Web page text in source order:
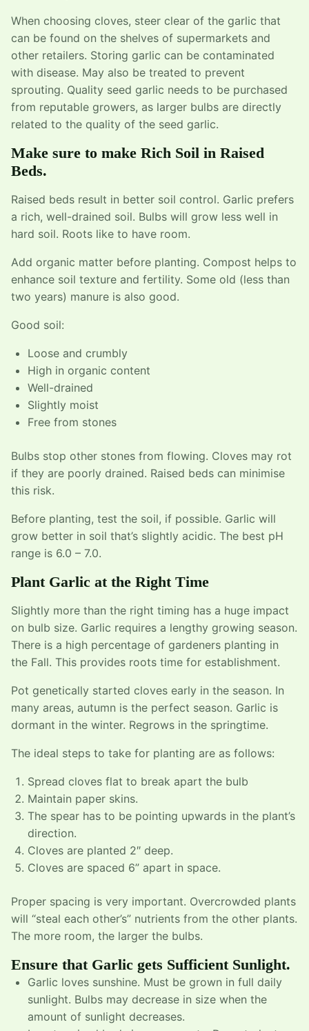
When choosing cloves, steer clear of the garlic that
can be found on the shelves of supermarkets and
other retailers. Storing garlic can be contaminated
with disease. May also be treated to prevent
sprouting. Quality seed garlic needs to be purchased
from reputable growers, as larger bulbs are directly
related to the quality of the seed garlic.
Make sure to make Rich Soil in Raised
Beds.
Raised beds result in better soil control. Garlic prefers
a rich, well-drained soil. Bulbs will grow less well in
hard soil. Roots like to have room.
Add organic matter before planting. Compost helps to
enhance soil texture and fertility. Some old (less than
two years) manure is also good.
Good soil:
Loose and crumbly
High in organic content
Well-drained
Slightly moist
Free from stones
Bulbs stop other stones from flowing. Cloves may rot
if they are poorly drained. Raised beds can minimise
this risk.
Before planting, test the soil, if possible. Garlic will
grow better in soil that’s slightly acidic. The best pH
range is 6.0 – 7.0.
Plant Garlic at the Right Time
Slightly more than the right timing has a huge impact
on bulb size. Garlic requires a lengthy growing season.
There is a high percentage of gardeners planting in
the Fall. This provides roots time for establishment.
Pot genetically started cloves early in the season. In
many areas, autumn is the perfect season. Garlic is
dormant in the winter. Regrows in the springtime.
The ideal steps to take for planting are as follows:
Spread cloves flat to break apart the bulb
Maintain paper skins.
The spear has to be pointing upwards in the plant’s
direction.
Cloves are planted 2″ deep.
Cloves are spaced 6” apart in space.
Proper spacing is very important. Overcrowded plants
will “steal each other’s” nutrients from the other plants.
The more room, the larger the bulbs.
Ensure that Garlic gets Sufficient Sunlight.
Garlic loves sunshine. Must be grown in full daily
sunlight. Bulbs may decrease in size when the
amount of sunlight decreases.